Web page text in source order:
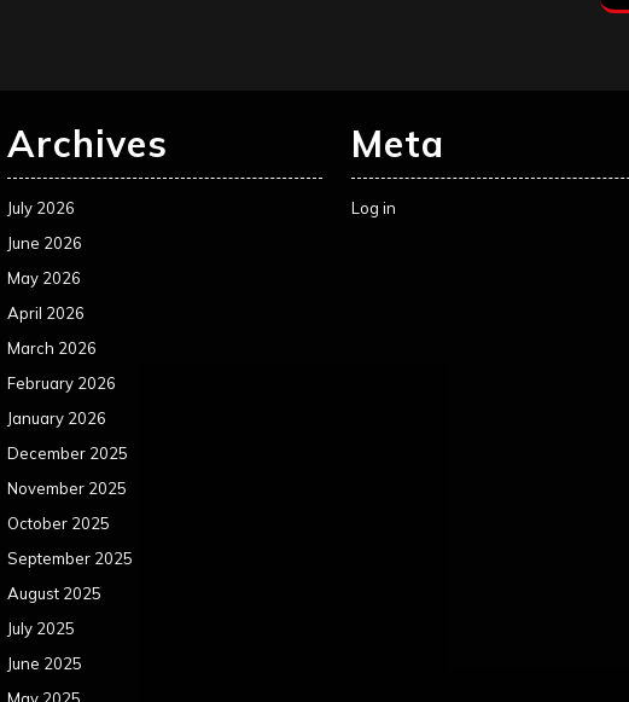
Archives
July 2026
June 2026
May 2026
April 2026
March 2026
February 2026
January 2026
December 2025
November 2025
October 2025
September 2025
August 2025
July 2025
June 2025
Meta
Log in